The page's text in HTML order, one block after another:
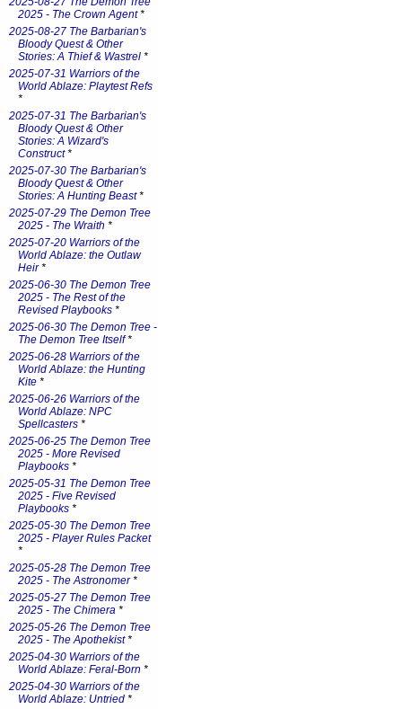
2025 - The Crown Agent*
2025-08-27 The Barbarian's
Bloody Quest & Other
Stories: A Thief & Wastrel *
2025-07-31 Warriors of the
World Ablaze: Playtest Refs
*
2025-07-31 The Barbarian's
Bloody Quest & Other
Stories: A Wizard's
Construct*
2025-07-30 The Barbarian's
Bloody Quest & Other
Stories: A Hunting Beast*
2025-07-29 The Demon Tree
2025 - The Wraith *
2025-07-20 Warriors of the
World Ablaze: the Outlaw
Heir*
2025-06-30 The Demon Tree
2025 - The Rest of the
Revised Playbooks *
2025-06-30 The Demon Tree -
The Demon Tree Itself*
2025-06-28 Warriors of the
World Ablaze: the Hunting
Kite *
2025-06-26 Warriors of the
World Ablaze: NPC
Spellcasters *
2025-06-25 The Demon Tree
2025 - More Revised
Playbooks *
2025-05-31 The Demon Tree
2025 - Five Revised
Playbooks *
2025-05-30 The Demon Tree
2025 - Player Rules Packet
*
2025-05-28 The Demon Tree
2025 - The Astronomer*
2025-05-27 The Demon Tree
2025 - The Chimera *
2025-05-26 The Demon Tree
2025 - The Apothekist*
2025-04-30 Warriors of the
World Ablaze: Feral-Born *
2025-04-30 Warriors of the
World Ablaze: Untried *